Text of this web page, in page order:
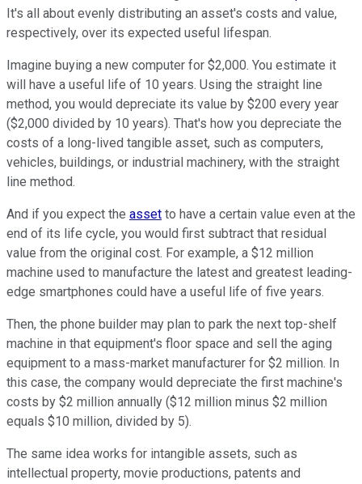
It's all about evenly distributing an asset's costs and value,
respectively, over its expected useful lifespan.
Imagine buying a new computer for $2,000. You estimate it
will have a useful life of 10 years. Using the straight line
method, you would depreciate its value by $200 every year
($2,000 divided by 10 years). That's how you depreciate the
costs of a long-lived tangible asset, such as computers,
vehicles, buildings, or industrial machinery, with the straight
line method.
And if you expect the asset to have a certain value even at the
end of its life cycle, you would first subtract that residual
value from the original cost. For example, a $12 million
machine used to manufacture the latest and greatest leading-
edge smartphones could have a useful life of five years.
Then, the phone builder may plan to park the next top-shelf
machine in that equipment's floor space and sell the aging
equipment to a mass-market manufacturer for $2 million. In
this case, the company would depreciate the first machine's
costs by $2 million annually ($12 million minus $2 million
equals $10 million, divided by 5).
The same idea works for intangible assets, such as
intellectual property, movie productions, patents and